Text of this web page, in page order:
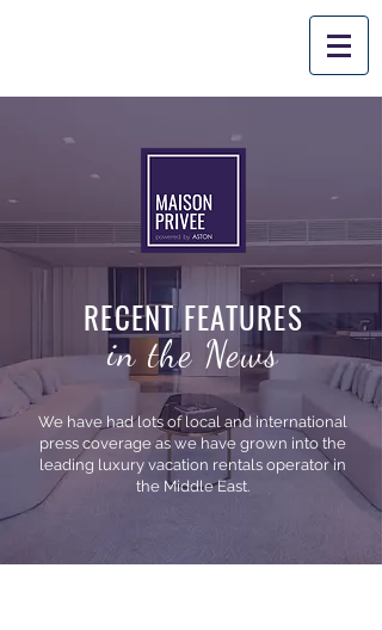
RECENT FEATURES
in the News
We have had lots of local and international
press coverage as we have grown into the
leading luxury vacation rentals operator in
the Middle East.